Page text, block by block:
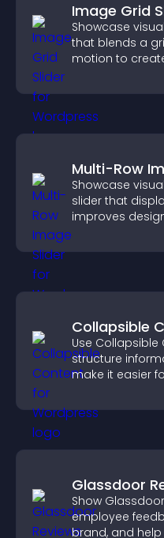
Image Grid
Showcase
that blends a
motion to
Multi-Row
Showcase
slider that
improves
Collapsible
Use
structure
make it easier
Glassdoor
Show
employee
brand, and